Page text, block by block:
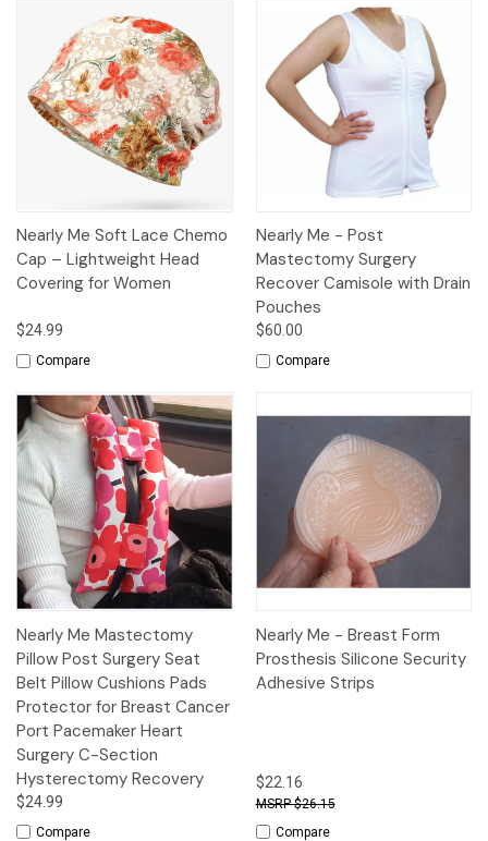
Nearly Me Soft Lace Chemo
Cap – Lightweight Head
Covering for Women
$24.99
Compare
Nearly Me - Post
Mastectomy Surgery
Recover Camisole with Drain
Pouches
$60.00
Compare
Nearly Me Mastectomy
Pillow Post Surgery Seat
Belt Pillow Cushions Pads
Protector for Breast Cancer
Port Pacemaker Heart
Surgery C-Section
Hysterectomy Recovery
$24.99
Compare
Nearly Me - Breast Form
Prosthesis Silicone Security
Adhesive Strips
$22.16
$26.15
Compare